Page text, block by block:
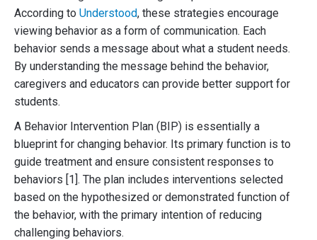
According to Understood, these strategies encourage
viewing behavior as a form of communication. Each
behavior sends a message about what a student needs.
By understanding the message behind the behavior,
caregivers and educators can provide better support for
students.
A Behavior Intervention Plan (BIP) is essentially a
blueprint for changing behavior. Its primary function is to
guide treatment and ensure consistent responses to
behaviors [1]. The plan includes interventions selected
based on the hypothesized or demonstrated function of
the behavior, with the primary intention of reducing
challenging behaviors.